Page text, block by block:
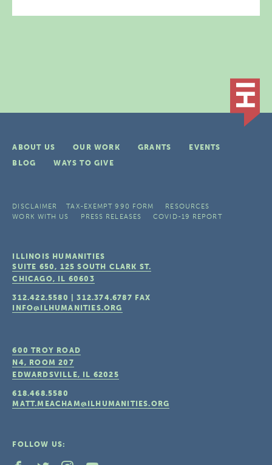
ABOUT US OUR WORK GRANTS
EVENTS
BLOG
WAYS TO GIVE
DISCLAIMER TAX-EXEMPT 990 FORM
RESOURCES
WORK WITH US
PRESS RELEASES COVID-19 REPORT
ILLINOIS HUMANITIES
SUITE 650, 125 SOUTH CLARK ST.
CHICAGO, IL 60603
312.422.5580 |312.374.6787 FAX
INFO@ILHUMANITIES.ORG
600 TROY ROAD
N4, ROOM 207
EDWARDSVILLE, IL 62025
618.468.5580
MATT.MEACHAM@ILHUMANITIES.ORG
FOLLOW US: